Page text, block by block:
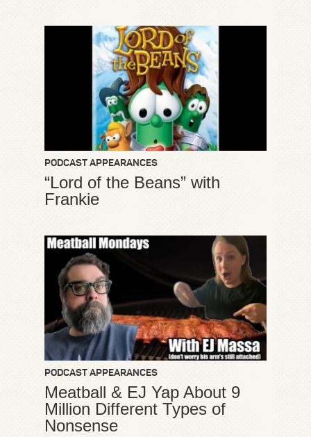
PODCAST APPEARANCES
“Lord of the Beans” with
Frankie
PODCAST APPEARANCES
Meatball & EJ Yap About 9
Million Different Types of
Nonsense